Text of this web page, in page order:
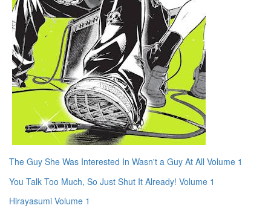
The Guy She Was Interested In Wasn't a Guy At All Volume 1
You Talk Too Much, So Just Shut It Already! Volume 1
Hirayasumi Volume 1